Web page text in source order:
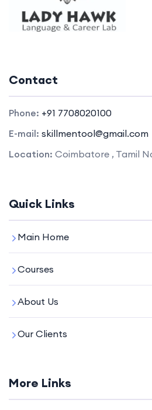
Contact
Phone: +91 7708020100
E-mail: skillmentool@gmail.com
Location: Coimbatore , Tamil
Quick Links
Main Home
Courses
About Us
Our Clients
More Links